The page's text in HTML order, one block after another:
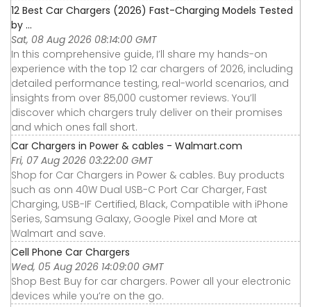
12 Best Car Chargers (2026) Fast-Charging Models Tested
by ...
Sat, 08 Aug 2026 08:14:00 GMT
In this comprehensive guide, I’ll share my hands-on
experience with the top 12 car chargers of 2026, including
detailed performance testing, real-world scenarios, and
insights from over 85,000 customer reviews. You’ll
discover which chargers truly deliver on their promises
and which ones fall short.
Car Chargers in Power & cables - Walmart.com
Fri, 07 Aug 2026 03:22:00 GMT
Shop for Car Chargers in Power & cables. Buy products
such as onn 40W Dual USB-C Port Car Charger, Fast
Charging, USB-IF Certified, Black, Compatible with iPhone
Series, Samsung Galaxy, Google Pixel and More at
Walmart and save.
Cell Phone Car Chargers
Wed, 05 Aug 2026 14:09:00 GMT
Shop Best Buy for car chargers. Power all your electronic
devices while you’re on the go.